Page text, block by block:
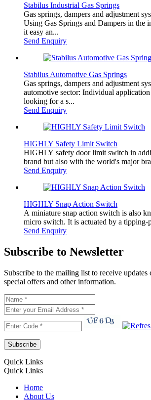
Stabilus Industrial Gas Springs
Gas springs, dampers and adjustment
Using Gas Springs and Dampers in the
it easy an...
Send Enquiry
Stabilus Automotive Gas Springs
Gas springs, dampers and adjustment
automotive sector: Individual
looking for a s...
Send Enquiry
HIGHLY Safety Limit Switch
HIGHLY safety door limit switch in
brand but also with the world's major
Send Enquiry
HIGHLY Snap Action Switch
A miniature snap action switch is also
micro switch. It is actuated by a tipping-
Send Enquiry
Subscribe to Newsletter
Subscribe to the mailing list to receive updates
special offers and other information.
Quick Links
Quick Links
Home
About Us